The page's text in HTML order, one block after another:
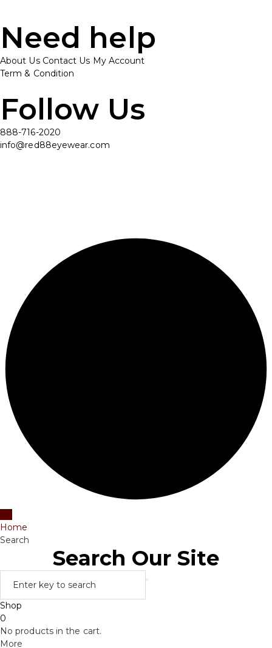
Need help
About Us Contact Us My Account
Term & Condition
Follow Us
888-716-2020
info@red88eyewear.com
Home
Search
Search Our Site
Shop
0
No products in the cart.
More